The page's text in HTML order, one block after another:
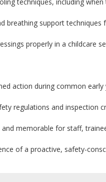
breathing support techniques
properly in a childcare
action during common early
regulations and inspection
memorable for staff,
of a proactive, safety-